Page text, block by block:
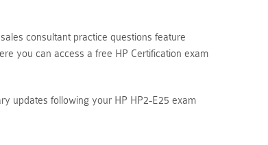
consultant practice questions feature
you can access a free HP Certification exam
updates following your HP HP2-E25 exam